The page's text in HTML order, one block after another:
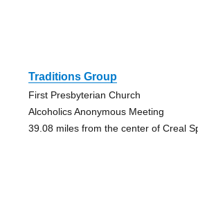
Traditions Group
First Presbyterian Church
Alcoholics Anonymous Meeting
39.08 miles from the center of Creal